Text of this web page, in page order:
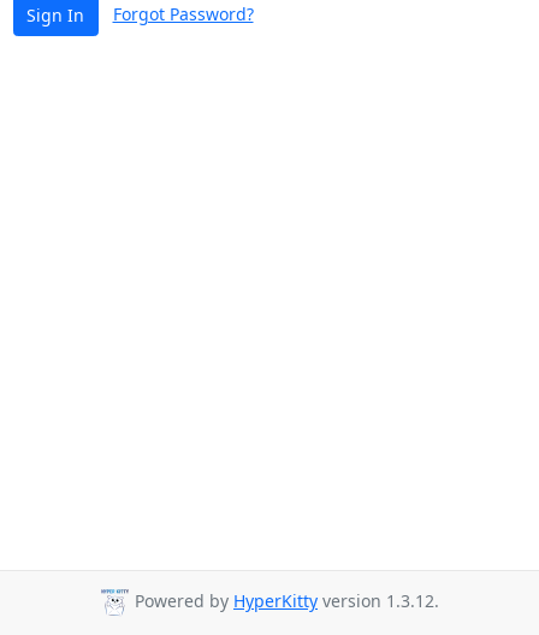
Sign In Forgot Password?
Powered by HyperKitty version 1.3.12.